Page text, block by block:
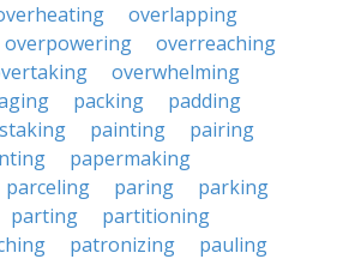
overlapping
overpowering
overreaching
overwhelming
packing
padding
painting
pairing
papermaking
parceling paring
parking
parting
partitioning
patronizing
pauling